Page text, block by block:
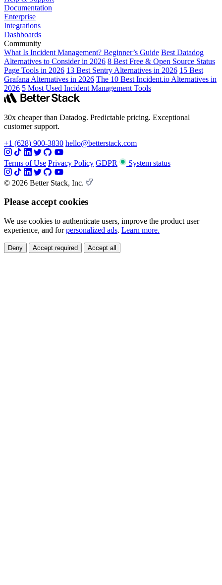
Documentation
Enterprise
Integrations
Dashboards
Community
What Is Incident Management? Beginner’s Guide Best Datadog
Alternatives to Consider in 2026 8 Best Free & Open Source Status
Page Tools in 2026 13 Best Sentry Alternatives in 2026 15 Best
Grafana Alternatives in 2026 The 10 Best Incident.io Alternatives in
2026 5 Most Used Incident Management Tools
30x cheaper than Datadog. Predictable pricing. Exceptional
customer support.
+1 (628) 900-3830 hello@betterstack.com
Terms of Use Privacy Policy GDPR System status
© 2026 Better Stack, Inc.
Please accept cookies
We use cookies to authenticate users, improve the product user
experience, and forpersonalized ads. Learn more.
Deny Accept required Accept all